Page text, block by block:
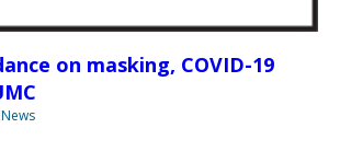
on masking, COVID-19